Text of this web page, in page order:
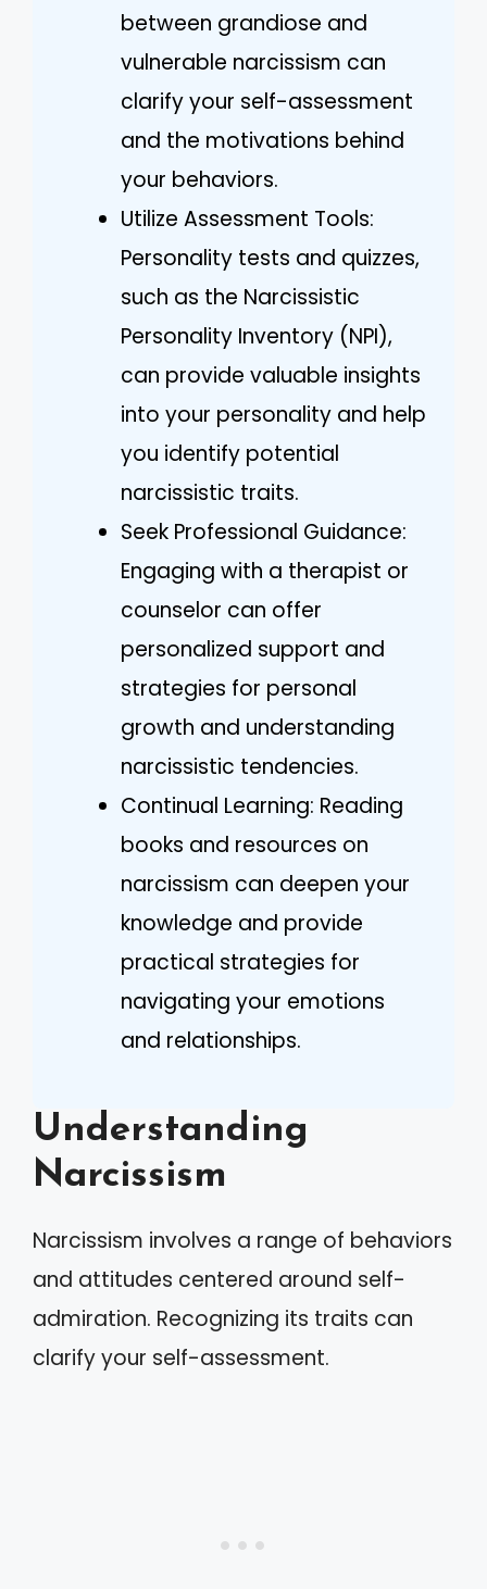
between grandiose and
vulnerable narcissism can
clarify your self-assessment
and the motivations behind
your behaviors.
Utilize Assessment Tools:
Personality tests and quizzes,
such as the Narcissistic
Personality Inventory (NPI),
can provide valuable insights
into your personality and help
you identify potential
narcissistic traits.
Seek Professional Guidance:
Engaging with a therapist or
counselor can offer
personalized support and
strategies for personal
growth and understanding
narcissistic tendencies.
Continual Learning: Reading
books and resources on
narcissism can deepen your
knowledge and provide
practical strategies for
navigating your emotions
and relationships.
Understanding
Narcissism
Narcissism involves a range of behaviors
and attitudes centered around self-
admiration. Recognizing its traits can
clarify your self-assessment.